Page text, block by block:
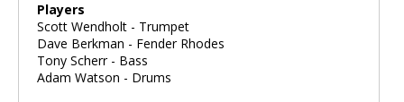
Players
Scott Wendholt - Trumpet
Dave Berkman - Fender Rhodes
Tony Scherr - Bass
Adam Watson - Drums